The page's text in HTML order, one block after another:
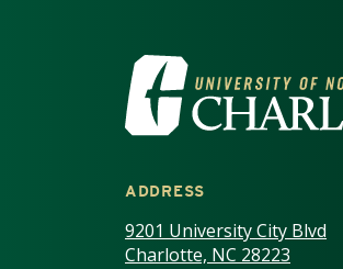
VISIT
ADDRESS
9201 University City Blvd
Charlotte, NC 28223